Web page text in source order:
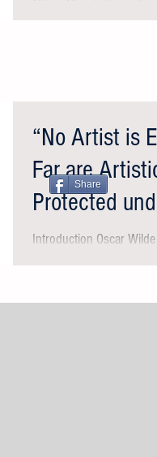
fitting: Uber is derived...
“No Artist is
Far are
Protected
Kong Laws?
Introduction Oscar
Share